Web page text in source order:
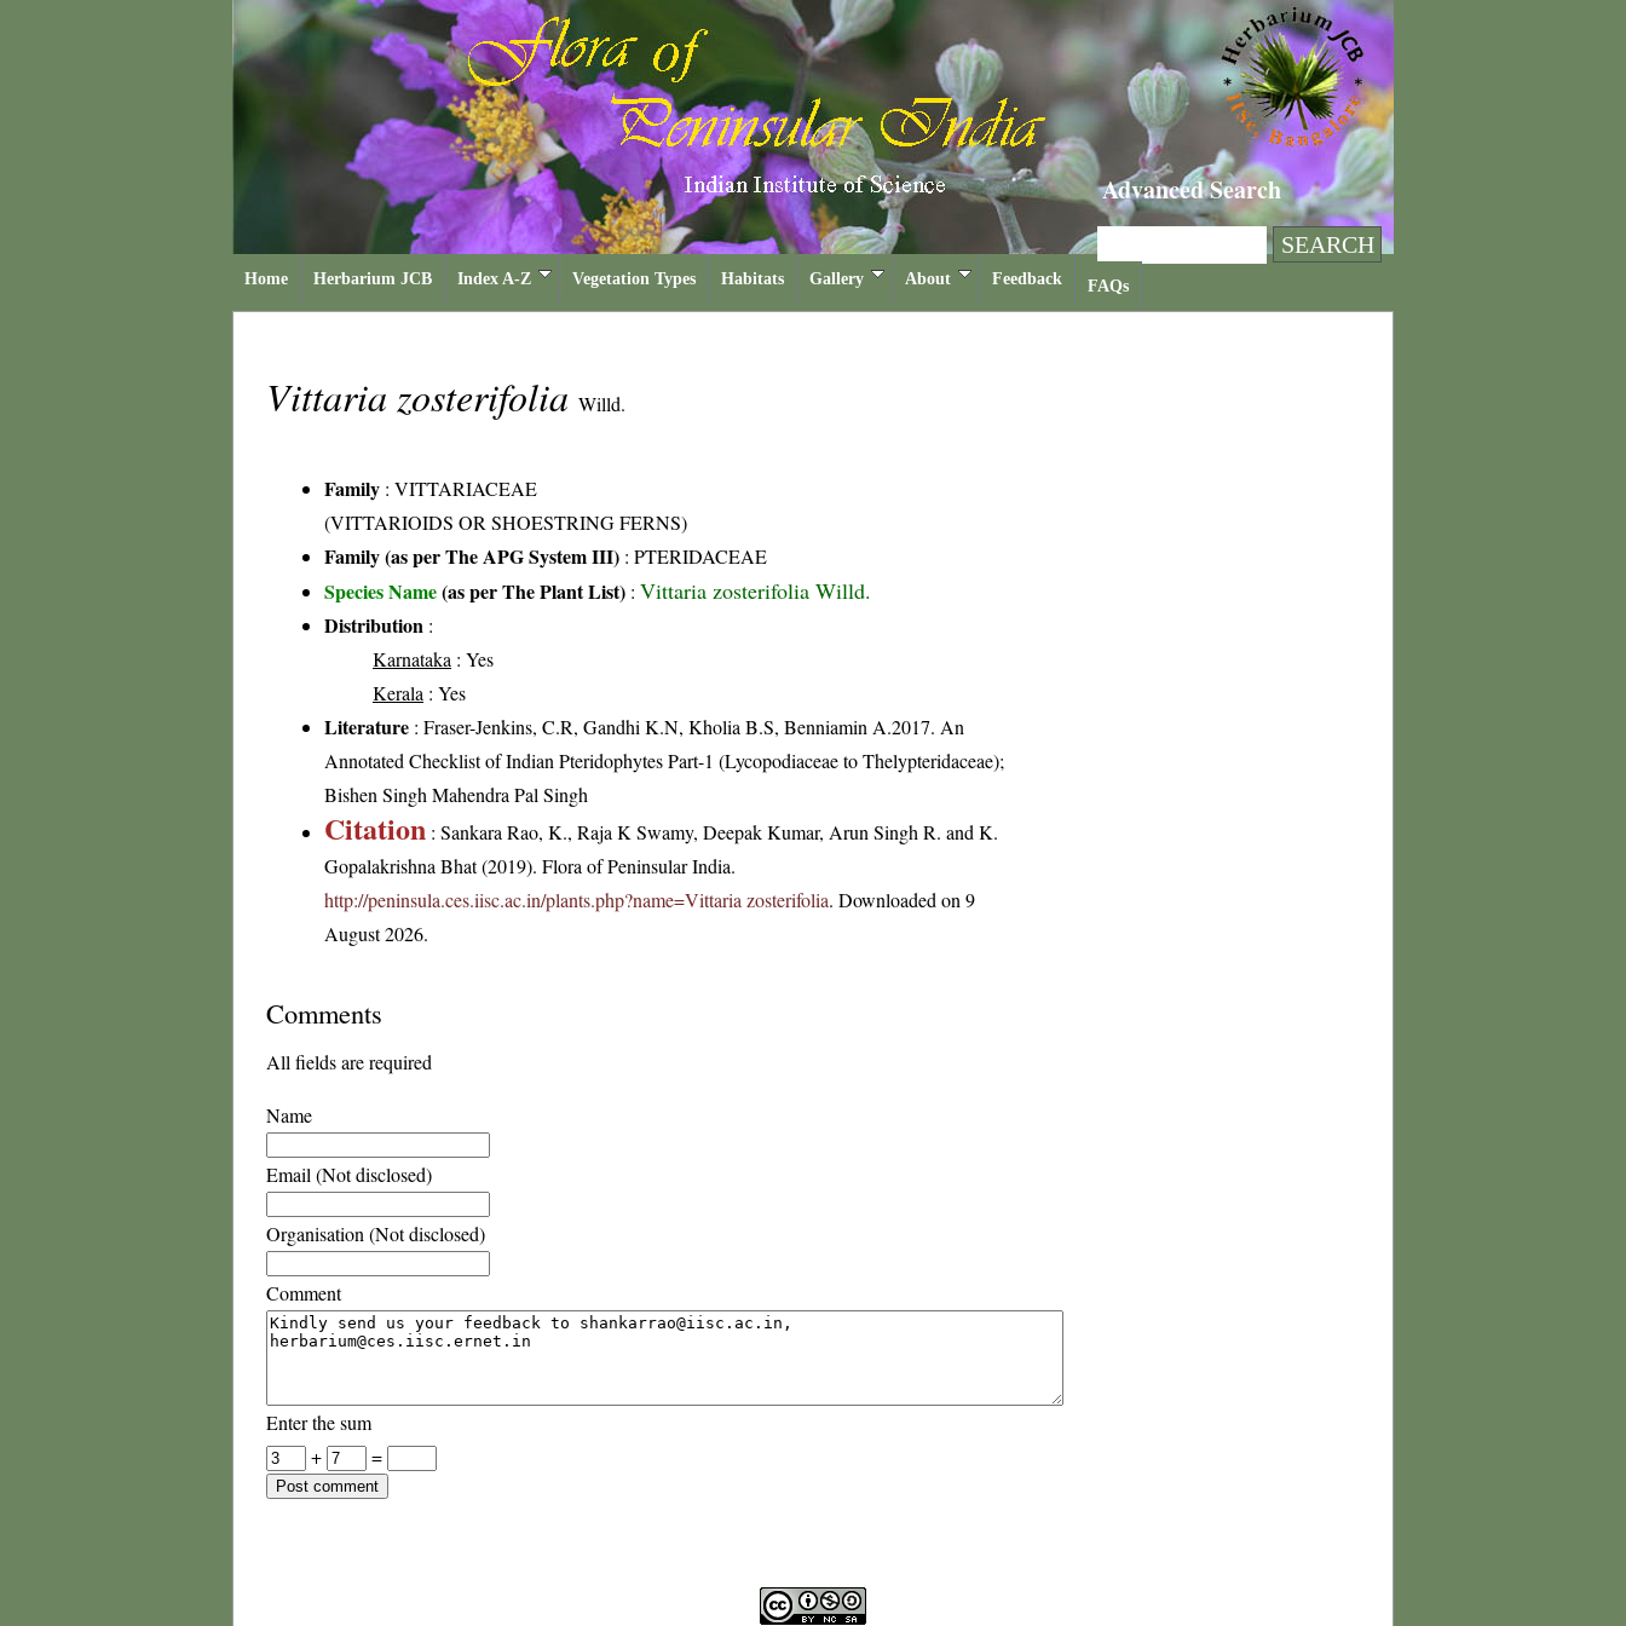
Advanced Search
Home Herbarium JCB Index A-Z Vegetation Types Habitats Gallery About Feedback FAQs
Vittaria zosterifolia Willd.
Family : VITTARIACEAE
(VITTARIOIDS OR SHOESTRING FERNS)
Family (as per The APG System III) : PTERIDACEAE
Species Name(as per The Plant List) : Vittaria zosterifolia Willd.
Distribution :
Karnataka : Yes
Kerala : Yes
Literature : Fraser-Jenkins, C.R, Gandhi K.N, Kholia B.S, Benniamin A.2017. An
Annotated Checklist of Indian Pteridophytes Part-1 (Lycopodiaceae to Thelypteridaceae);
Bishen Singh Mahendra Pal Singh
Citation : Sankara Rao, K., Raja K Swamy, Deepak Kumar, Arun Singh R. and K.
Gopalakrishna Bhat (2019). Flora of Peninsular India.
http://peninsula.ces.iisc.ac.in/plants.php?name=Vittaria zosterifolia. Downloaded on 9
August 2026.
Comments
All fields are required
Name
Email (Not disclosed)
Organisation (Not disclosed)
Comment
Enter the sum
+
=